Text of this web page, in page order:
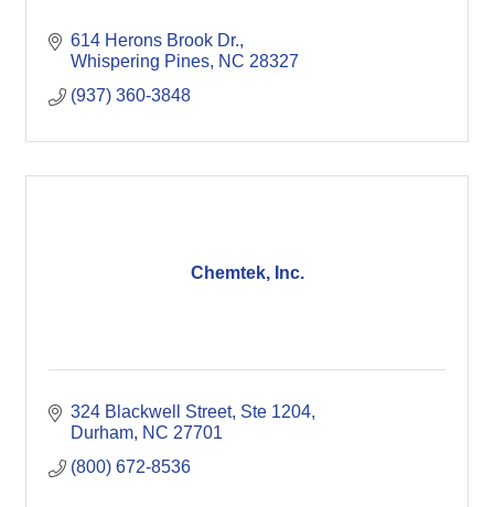
614 Herons Brook Dr.
Whispering Pines NC 28327
(937) 360-3848
Chemtek, Inc.
324 Blackwell Street Ste 1204
Durham NC 27701
(800) 672-8536